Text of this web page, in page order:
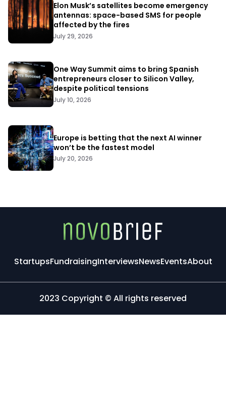
Elon Musk’s satellites become emergency
antennas: space-based SMS for people
affected by the fires
July 29, 2026
One Way Summit aims to bring Spanish
entrepreneurs closer to Silicon Valley,
despite political tensions
July 10, 2026
Europe is betting that the next AI winner
won’t be the fastest model
July 20, 2026
StartupsFundraisingInterviewsNewsEventsAbout
2023 Copyright © All rights reserved